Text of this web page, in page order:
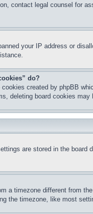
contact legal counsel for
your IP address or
do?
cookies created by phpBB
deleting board cookies may
are stored in the
a timezone different from
the timezone, like most